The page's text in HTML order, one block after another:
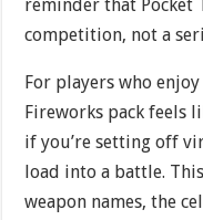
reminder that Pocket
competition, not a
For players who
Fireworks pack feels
if you’re setting off
load into a battle.
weapon names, the